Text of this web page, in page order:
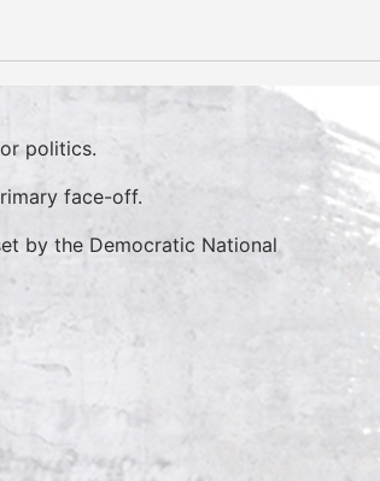
politics.
face-off.
by the Democratic National